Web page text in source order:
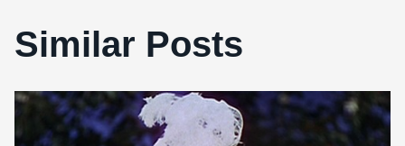
Similar Posts